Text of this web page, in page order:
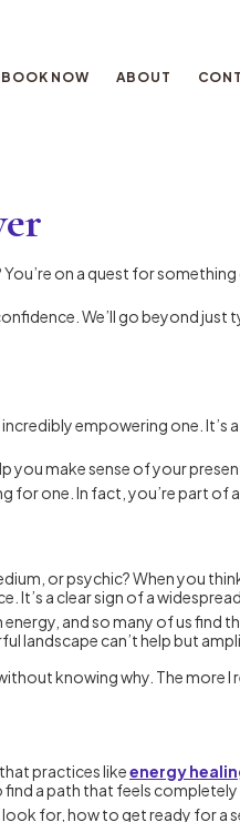
BOOK NOW ABOUT
You’re on a quest for
We’ll go beyond just
empowering one.
make sense of your
for one. In fact, you’re part of
or psychic? When you
a clear sign of a
and so many of us
landscape can’t help but
knowing why. The more I
practices likeenergy
a path that feels
for, how to get ready for